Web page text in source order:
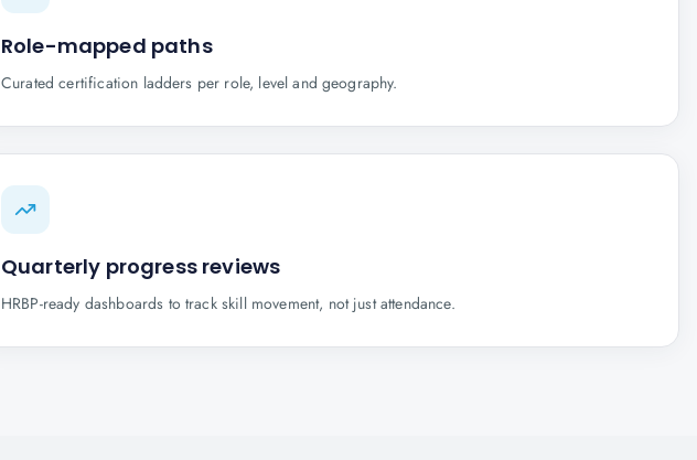
Role-mapped paths
Curated certification ladders per role, level and geography.
Quarterly progress reviews
HRBP-ready dashboards to track skill movement, not just attendance.